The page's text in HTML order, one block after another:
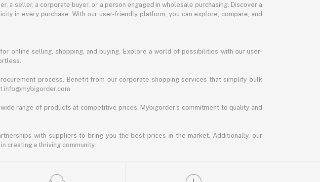
a seller, a corporate buyer, or a person engaged in wholesale purchasing. Discover a
in every purchase. With our user-friendly platform, you can explore, compare, and
online selling, shopping, and buying. Explore a world of possibilities with our user-
process. Benefit from our corporate shopping services that simplify bulk
info@mybigorder.com
range of products at competitive prices. Mybigorder's commitment to quality and
with suppliers to bring you the best prices in the market. Additionally, our
creating a thriving community.